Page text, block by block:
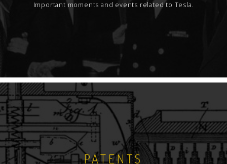
Important moments and events related to Tesla.
PATENTS